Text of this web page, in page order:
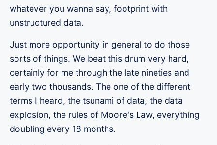
whatever you wanna say, footprint with
unstructured data.
Just more opportunity in general to do those
sorts of things. We beat this drum very hard,
certainly for me through the late nineties and
early two thousands. The one of the different
terms I heard, the tsunami of data, the data
explosion, the rules of Moore's Law, everything
doubling every 18 months.